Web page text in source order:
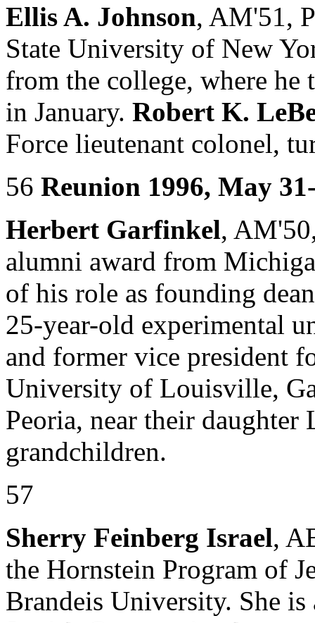
Ellis A. Johnson, AM'51,
State University of New
from the college, where
in January. Robert K.
Force lieutenant colonel,
56 Reunion 1996, May
Herbert Garfinkel,
alumni award from
of his role as founding
25-year-old experimental
and former vice president
University of Louisville,
Peoria, near their daughter
grandchildren.
57
Sherry Feinberg Israel,
the Hornstein Program of
Brandeis University. She